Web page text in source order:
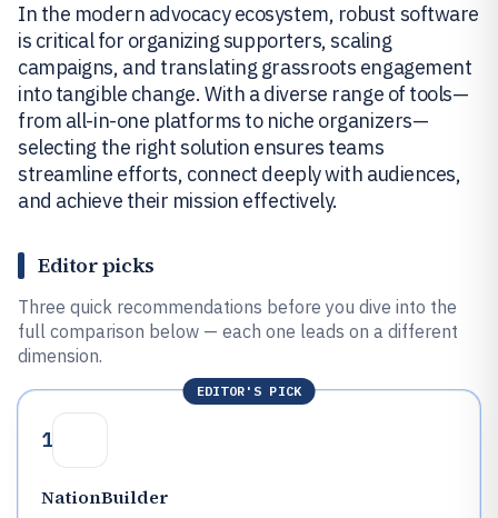
In the modern advocacy ecosystem, robust software
is critical for organizing supporters, scaling
campaigns, and translating grassroots engagement
into tangible change. With a diverse range of tools—
from all-in-one platforms to niche organizers—
selecting the right solution ensures teams
streamline efforts, connect deeply with audiences,
and achieve their mission effectively.
Editor picks
Three quick recommendations before you dive into the
full comparison below — each one leads on a different
dimension.
EDITOR'S PICK
1
NationBuilder